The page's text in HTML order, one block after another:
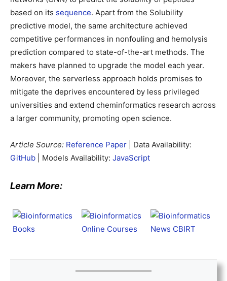
based on its sequence. Apart from the Solubility
predictive model, the same architecture achieved
competitive performances in nonfouling and hemolysis
prediction compared to state-of-the-art methods. The
makers have planned to upgrade the model each year.
Moreover, the serverless approach holds promises to
mitigate the deprives encountered by less privileged
universities and extend cheminformatics research across
a larger community, promoting open science.
Article Source: Reference Paper | Data Availability:
GitHub | Models Availability: JavaScript
Learn More: